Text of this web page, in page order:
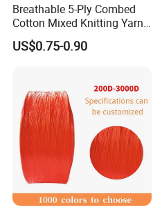
Breathable 5-Ply Combed
Cotton Mixed Knitting Yarn
for Garment Manufacturing
Premium Blended Yarn
US$0.75-0.90